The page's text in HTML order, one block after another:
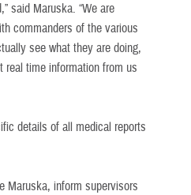
said Maruska. “We are
commanders of the various
see what they are doing,
real time information from us
details of all medical reports
Maruska, inform supervisors